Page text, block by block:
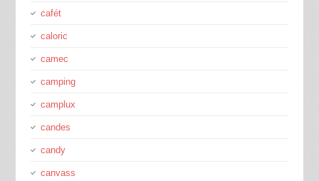
cafét
caloric
camec
camping
camplux
candes
candy
canvass